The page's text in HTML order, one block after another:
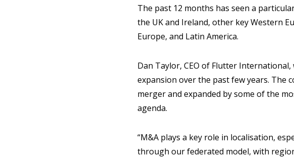
The past 12 months has seen a
the UK and Ireland, other key Western
Europe, and Latin America.
Dan Taylor, CEO of Flutter
expansion over the past few years. The
merger and expanded by some of the
agenda.
“M&A plays a key role in localisation,
through our federated model, with